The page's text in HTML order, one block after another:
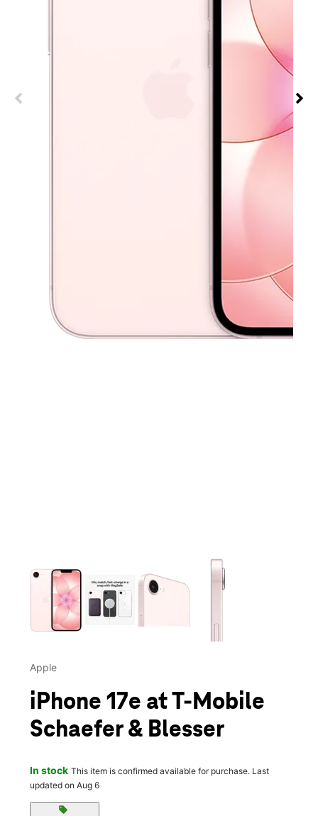
This carousel contains a column of small thumbnails.
Apple
iPhone 17e at T-Mobile
Schaefer & Blesser
In stock This item is confirmed available for purchase. Last
updated on Aug 6
sell